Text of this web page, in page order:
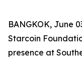
BANGKOK, June
Starcoin
presence at